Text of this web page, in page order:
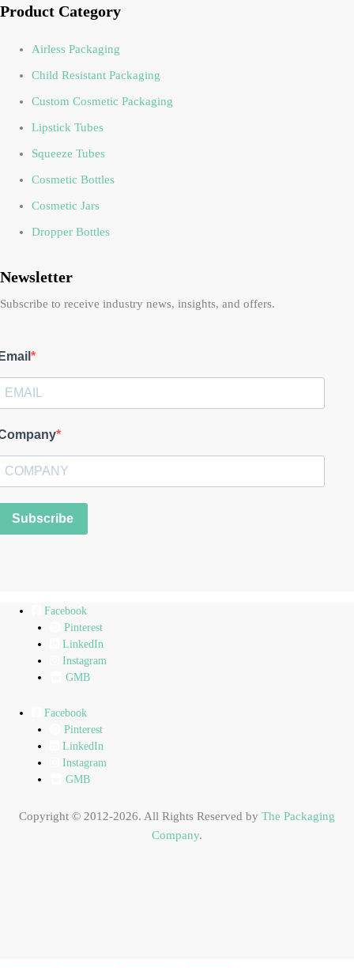
Product Category
Airless Packaging
Child Resistant Packaging
Custom Cosmetic Packaging
Lipstick Tubes
Squeeze Tubes
Cosmetic Bottles
Cosmetic Jars
Dropper Bottles
Newsletter
Subscribe to receive industry news, insights, and offers.
Subscribe
Facebook
Pinterest
LinkedIn
Instagram
GMB
Facebook
Pinterest
LinkedIn
Instagram
GMB
Copyright © 2012-2026. All Rights Reserved by The Packaging
Company.